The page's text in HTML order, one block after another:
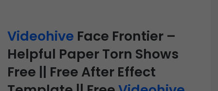
Videohive Face Frontier –
Helpful Paper Torn Shows
Free || Free After Effect